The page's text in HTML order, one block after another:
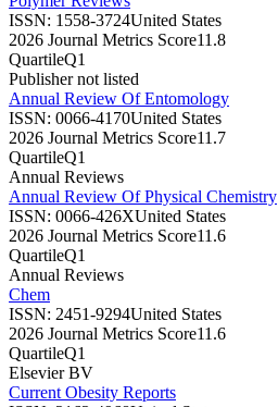
ISSN: 1558-3724United States
2026 Journal Metrics Score11.8
QuartileQ1
Publisher not listed
Annual Review Of Entomology
ISSN: 0066-4170United States
2026 Journal Metrics Score11.7
QuartileQ1
Annual Reviews
Annual Review Of Physical Chemistry
ISSN: 0066-426XUnited States
2026 Journal Metrics Score11.6
QuartileQ1
Annual Reviews
Chem
ISSN: 2451-9294United States
2026 Journal Metrics Score11.6
QuartileQ1
Elsevier BV
Current Obesity Reports